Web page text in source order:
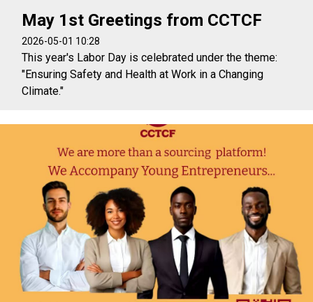
May 1st Greetings from CCTCF
2026-05-01 10:28
This year's Labor Day is celebrated under the theme:
"Ensuring Safety and Health at Work in a Changing
Climate."